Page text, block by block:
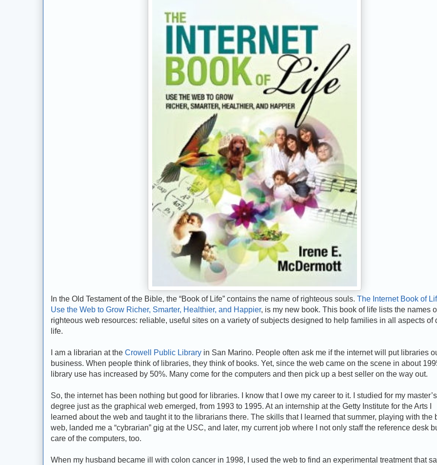
In the Old Testament of the Bible, the “Book of Life” contains the name of righteous souls. The Internet Book of
Use the Web to Grow Richer, Smarter, Healthier, and Happier, is my new book. This book of life lists the names
righteous web resources: reliable, useful sites on a variety of subjects designed to help families in all aspects of
life.
I am a librarian at the Crowell Public Library in San Marino. People often ask me if the internet will put libraries
business. When people think of libraries, they think of books. Yet, since the web came on the scene in about
library use has increased by 50%. Many come for the computers and then pick up a best seller on the way out.
So, the internet has been nothing but good for libraries. I know that I owe my career to it. I studied for my master’s
degree just as the graphical web emerged, from 1993 to 1995. At an internship at the Getty Institute for the Arts I
learned about the web and taught it to the librarians there. The skills that I learned that summer, playing with the
web, landed me a “cybrarian” gig at the USC, and later, my current job where I not only staff the reference desk
care of the computers, too.
When my husband became ill with colon cancer in 1998, I used the web to find an experimental treatment that